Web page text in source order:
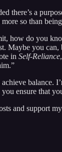
there’s a
so than
how do you
Maybe you
in Self-Reliance
balance.
ensure that
and support